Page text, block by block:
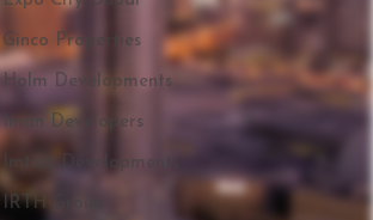
Ginco Properties
Holm Developments
Iman Developers
Imtiaz Developments
IRTH Group